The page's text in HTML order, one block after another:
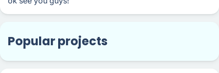
Popular projects